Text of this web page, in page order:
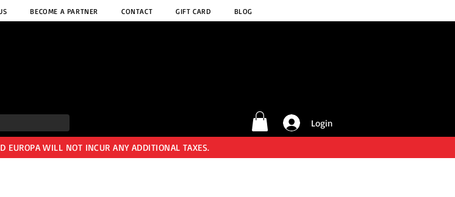
BECOME A PARTNER CONTACT GIFT CARD BLOG
Login
EUROPA WILL NOT INCUR ANY ADDITIONAL TAXES.